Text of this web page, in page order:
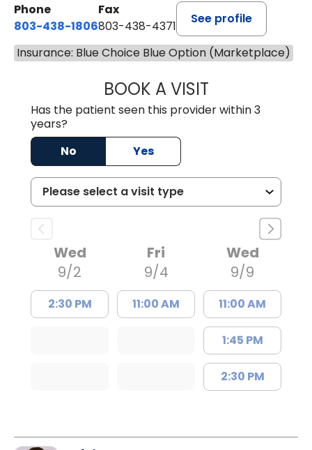
Phone
803-438-1806
Fax
803-438-4371
See profile
Insurance: Blue Choice Blue Option (Marketplace)
BOOK A VISITJUSTIN MILTON
Has the patient seen this provider within 3
years?
No
Yes
Wed
9/2
2:30 PM
Fri
9/4
11:00 AM
Wed
9/9
11:00 AM
1:45 PM
2:30 PM